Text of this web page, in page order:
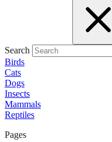
Search
Birds
Cats
Dogs
Insects
Mammals
Reptiles
Pages